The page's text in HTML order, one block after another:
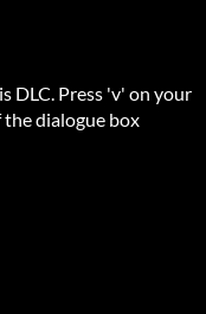
DLC. Press 'v' on your
dialogue box